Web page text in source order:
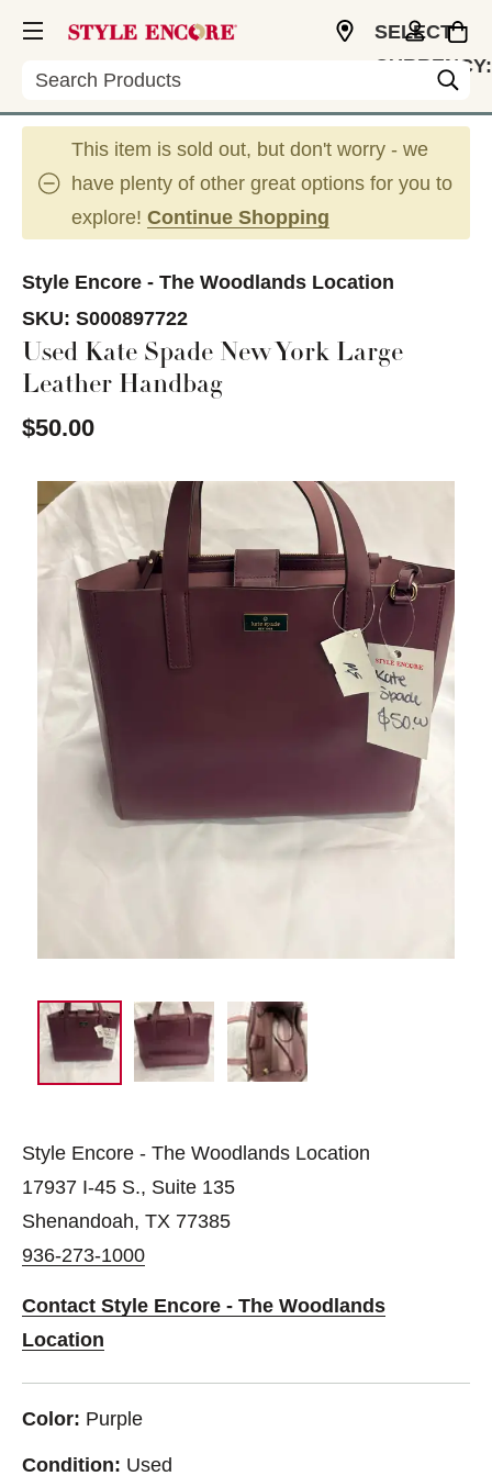
Search
SELECT
CURRENCY:
This item is sold out, but don't worry - we
have plenty of other great options for you to
explore! Continue Shopping
Style Encore - The Woodlands Location
SKU: S000897722
Used Kate Spade New York Large
Leather Handbag
$50.00
Style Encore - The Woodlands Location
17937 I-45 S., Suite 135
Shenandoah, TX 77385
936-273-1000
Contact Style Encore - The Woodlands
Location
Color: Purple
Condition: Used